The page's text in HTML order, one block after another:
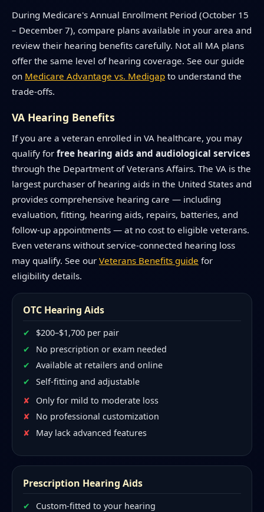
During Medicare's Annual Enrollment Period (October 15
– December 7), compare plans available in your area and
review their hearing benefits carefully. Not all MA plans
offer the same level of hearing coverage. See our guide
on Medicare Advantage vs. Medigap to understand the
trade-offs.
VA Hearing Benefits
If you are a veteran enrolled in VA healthcare, you may
qualify for free hearing aids and audiological services
through the Department of Veterans Affairs. The VA is the
largest purchaser of hearing aids in the United States and
provides comprehensive hearing care — including
evaluation, fitting, hearing aids, repairs, batteries, and
follow-up appointments — at no cost to eligible veterans.
Even veterans without service-connected hearing loss
may qualify. See our Veterans Benefits guide for
eligibility details.
OTC Hearing Aids
$200–$1,700 per pair
No prescription or exam needed
Available at retailers and online
Self-fitting and adjustable
Only for mild to moderate loss
No professional customization
May lack advanced features
Prescription Hearing Aids
Custom-fitted to your hearing